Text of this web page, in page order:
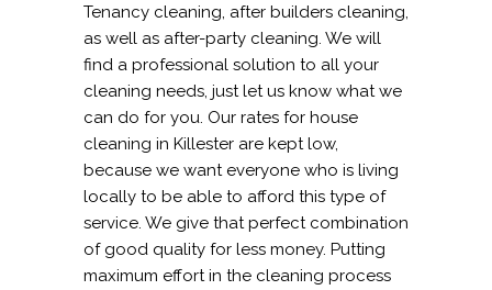
Tenancy cleaning, after builders cleaning,
as well as after-party cleaning. We will
find a professional solution to all your
cleaning needs, just let us know what we
can do for you. Our rates for house
cleaning in Killester are kept low,
because we want everyone who is living
locally to be able to afford this type of
service. We give that perfect combination
of good quality for less money. Putting
maximum effort in the cleaning process